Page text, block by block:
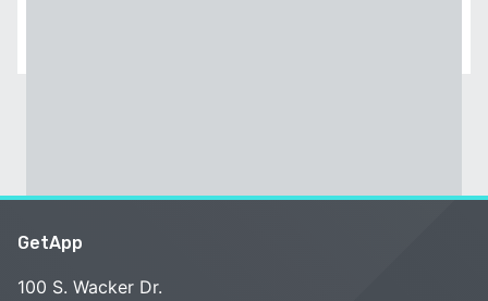
GetApp
100 S. Wacker Dr.